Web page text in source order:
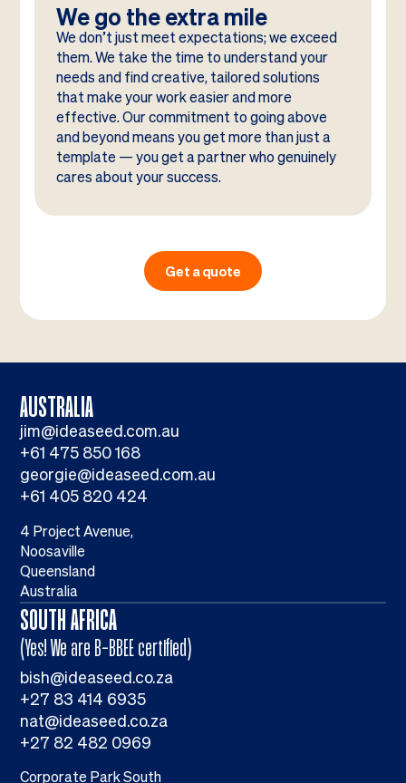
We go the extra mile
We don’t just meet expectations; we exceed
them. We take the time to understand your
needs and find creative, tailored solutions
that make your work easier and more
effective. Our commitment to going above
and beyond means you get more than just a
template — you get a partner who genuinely
cares about your success.
Get a quote
AUSTRALIA
jim@ideaseed.com.au
+61 475 850 168
georgie@ideaseed.com.au
+61 405 820 424
4 Project Avenue,
Noosaville
Queensland
Australia
SOUTH AFRICA
(Yes! We are B-BBEE certified)
bish@ideaseed.co.za
+27 83 414 6935
nat@ideaseed.co.za
+27 82 482 0969
Corporate Park South